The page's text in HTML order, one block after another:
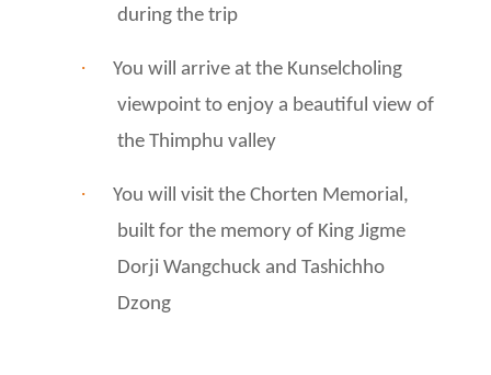
during the trip
·
You will arrive at the Kunselcholing
viewpoint to enjoy a beautiful view of
the Thimphu valley
·
You will visit the Chorten Memorial,
built for the memory of King Jigme
Dorji Wangchuck and Tashichho
Dzong